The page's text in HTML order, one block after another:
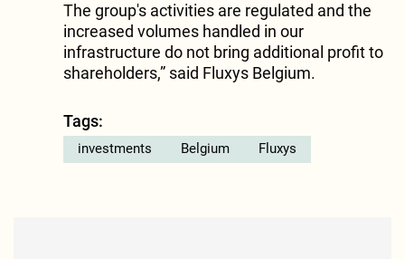
The group's activities are regulated and the
increased volumes handled in our
infrastructure do not bring additional profit to
shareholders,” said Fluxys Belgium.
Tags:
investments Belgium Fluxys